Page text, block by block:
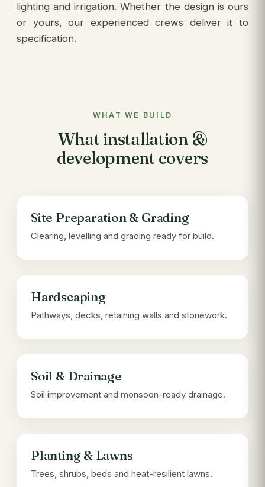
lighting and irrigation. Whether the design is ours
or yours, our experienced crews deliver it to
specification.
WHAT WE BUILD
What installation &
development covers
Site Preparation & Grading
Clearing, levelling and grading ready for build.
Hardscaping
Pathways, decks, retaining walls and stonework.
Soil & Drainage
Soil improvement and monsoon-ready drainage.
Planting & Lawns
Trees, shrubs, beds and heat-resilient lawns.